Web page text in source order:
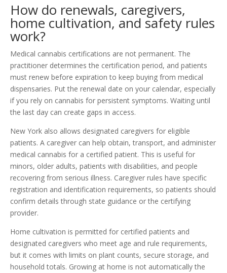
How do renewals, caregivers,
home cultivation, and safety rules
work?
Medical cannabis certifications are not permanent. The
practitioner determines the certification period, and patients
must renew before expiration to keep buying from medical
dispensaries. Put the renewal date on your calendar, especially
if you rely on cannabis for persistent symptoms. Waiting until
the last day can create gaps in access.
New York also allows designated caregivers for eligible
patients. A caregiver can help obtain, transport, and administer
medical cannabis for a certified patient. This is useful for
minors, older adults, patients with disabilities, and people
recovering from serious illness. Caregiver rules have specific
registration and identification requirements, so patients should
confirm details through state guidance or the certifying
provider.
Home cultivation is permitted for certified patients and
designated caregivers who meet age and rule requirements,
but it comes with limits on plant counts, secure storage, and
household totals. Growing at home is not automatically the